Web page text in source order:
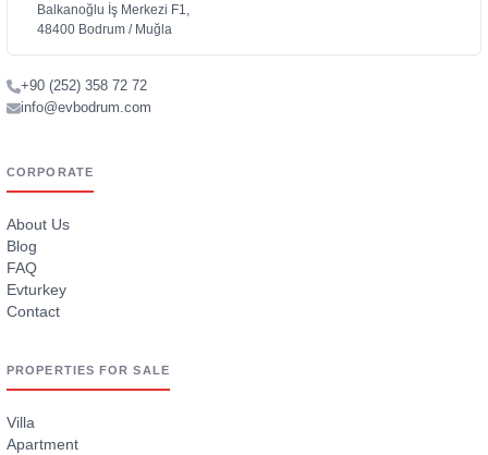
Balkanoğlu İş Merkezi F1,
48400 Bodrum / Muğla
+90 (252) 358 72 72
info@evbodrum.com
CORPORATE
About Us
Blog
FAQ
Evturkey
Contact
PROPERTIES FOR SALE
Villa
Apartment